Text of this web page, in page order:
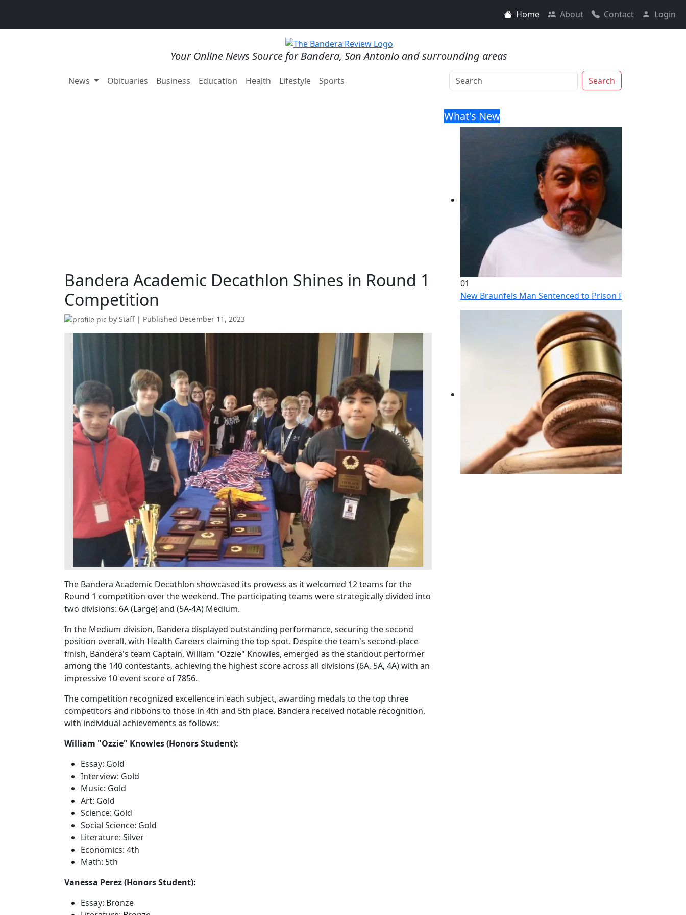
Home About Contact Login
Your Online News Source for Bandera, San Antonio and surrounding areas
News Obituaries Business Education Health Lifestyle Sports Search
Bandera Academic Decathlon Shines in Round 1
Competition
by Staff | Published December 11, 2023
The Bandera Academic Decathlon showcased its prowess as it welcomed 12 teams for the
Round 1 competition over the weekend. The participating teams were strategically divided into
two divisions: 6A (Large) and (5A-4A) Medium.
In the Medium division, Bandera displayed outstanding performance, securing the second
position overall, with Health Careers claiming the top spot. Despite the team's second-place
finish, Bandera's team Captain, William "Ozzie" Knowles, emerged as the standout performer
among the 140 contestants, achieving the highest score across all divisions (6A, 5A, 4A) with an
impressive 10-event score of 7856.
The competition recognized excellence in each subject, awarding medals to the top three
competitors and ribbons to those in 4th and 5th place. Bandera received notable recognition,
with individual achievements as follows:
William "Ozzie" Knowles (Honors Student):
Essay: Gold
Interview: Gold
Music: Gold
Art: Gold
Science: Gold
Social Science: Gold
Literature: Silver
Economics: 4th
Math: 5th
Vanessa Perez (Honors Student):
Essay: Bronze
What's New
01
New Braunfels Man Sentenced to Prison Following Brutal